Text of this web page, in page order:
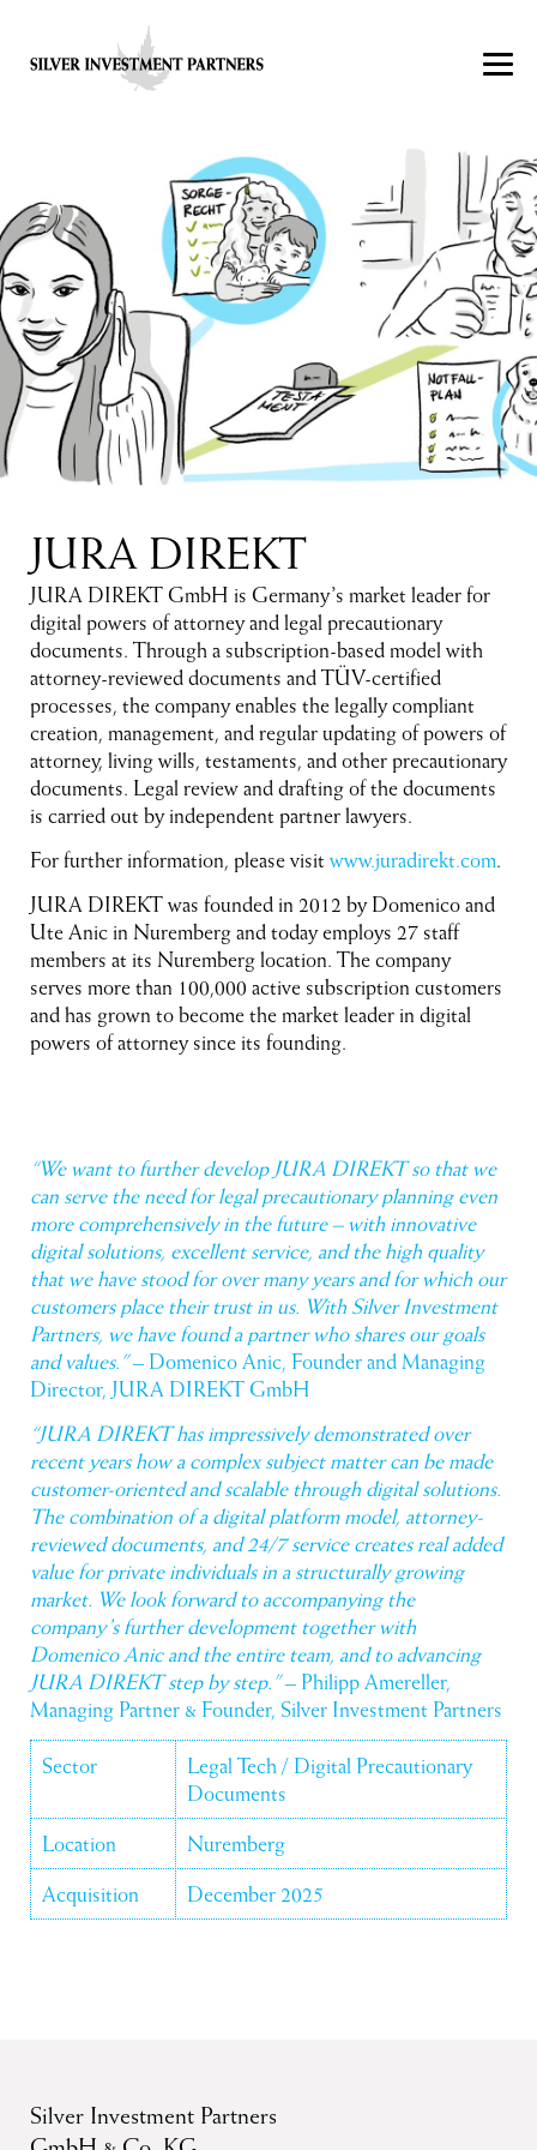
JURA DIREKT
JURA DIREKT GmbH is Germany’s market leader for
digital powers of attorney and legal precautionary
documents. Through a subscription-based model with
attorney-reviewed documents and TÜV-certified
processes, the company enables the legally compliant
creation, management, and regular updating of powers of
attorney, living wills, testaments, and other precautionary
documents. Legal review and drafting of the documents
is carried out by independent partner lawyers.
For further information, please visit www.juradirekt.com.
JURA DIREKT was founded in 2012 by Domenico and
Ute Anic in Nuremberg and today employs 27 staff
members at its Nuremberg location. The company
serves more than 100,000 active subscription customers
and has grown to become the market leader in digital
powers of attorney since its founding.
“We want to further develop JURA DIREKT so that we
can serve the need for legal precautionary planning even
more comprehensively in the future – with innovative
digital solutions, excellent service, and the high quality
that we have stood for over many years and for which our
customers place their trust in us. With Silver Investment
Partners, we have found a partner who shares our goals
and values.”– Domenico Anic, Founder and Managing
Director, JURA DIREKT GmbH
“JURA DIREKT has impressively demonstrated over
recent years how a complex subject matter can be made
customer-oriented and scalable through digital solutions.
The combination of a digital platform model, attorney-
reviewed documents, and 24/7 service creates real added
value for private individuals in a structurally growing
market. We look forward to accompanying the
company’s further development together with
Domenico Anic and the entire team, and to advancing
JURA DIREKT step by step.”– Philipp Amereller,
Managing Partner & Founder, Silver Investment Partners
Sector
Legal Tech / Digital Precautionary
Documents
Location
Nuremberg
Acquisition
December 2025
Silver Investment Partners